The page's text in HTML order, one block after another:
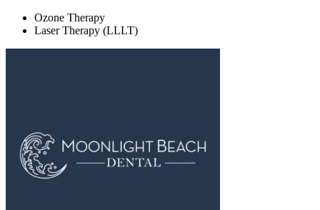
Ozone Therapy
Laser Therapy (LLLT)